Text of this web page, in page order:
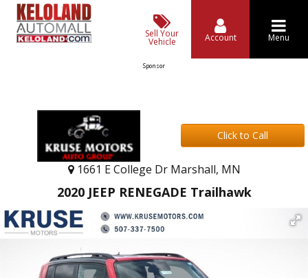
Sell Your
Vehicle Account Menu
Sponsor
Click to Call
1661 E College Dr Marshall, MN
2020 JEEP RENEGADE Trailhawk